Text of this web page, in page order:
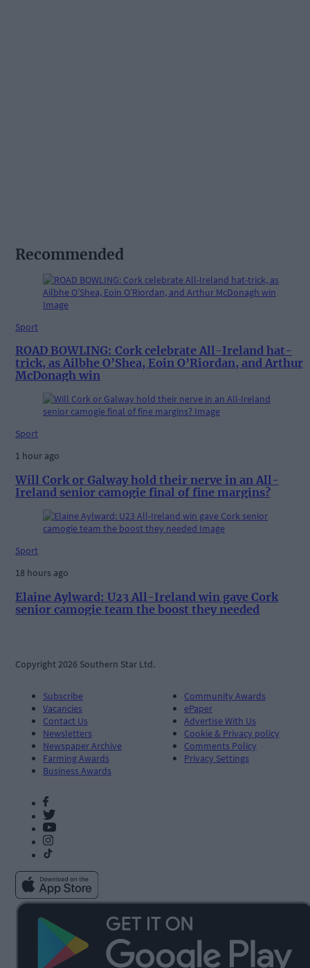
Recommended
Sport
ROAD BOWLING: Cork celebrate All-Ireland hat-
trick, as Ailbhe O’Shea, Eoin O’Riordan, and Arthur
McDonagh win
Sport
1 hour ago
Will Cork or Galway hold their nerve in an All-
Ireland senior camogie final of fine margins?
Sport
18 hours ago
Elaine Aylward: U23 All-Ireland win gave Cork
senior camogie team the boost they needed
Copyright 2026 Southern Star Ltd.
Subscribe
Vacancies
Contact Us
Newsletters
Newspaper Archive
Farming Awards
Business Awards
Community Awards
ePaper
Advertise With Us
Cookie & Privacy policy
Comments Policy
Privacy Settings